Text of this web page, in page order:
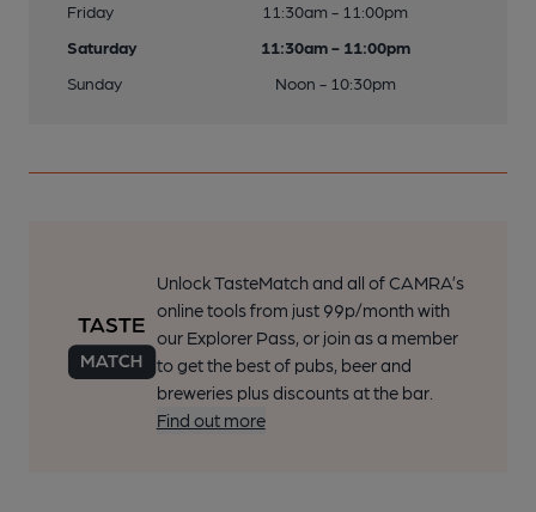
Friday
11:30am - 11:00pm
Saturday
11:30am - 11:00pm
Sunday
Noon - 10:30pm
Unlock TasteMatch and all of CAMRA’s
online tools from just 99p/month with
our Explorer Pass, or join as a member
to get the best of pubs, beer and
breweries plus discounts at the bar.
Find out more